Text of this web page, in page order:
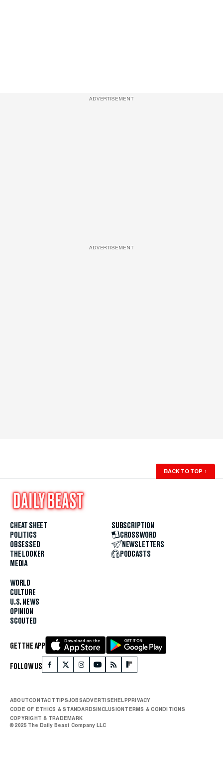
ADVERTISEMENT
ADVERTISEMENT
BACK TO TOP ↑
CHEAT SHEET
POLITICS
OBSESSED
THE LOOKER
MEDIA
WORLD
CULTURE
U.S. NEWS
OPINION
SCOUTED
SUBSCRIPTION
CROSSWORD
NEWSLETTERS
PODCASTS
GET THE APP
FOLLOW US
ABOUTCONTACTTIPSJOBSADVERTISEHELPPRIVACY
CODE OF ETHICS & STANDARDSINCLUSIONTERMS & CONDITIONS
COPYRIGHT & TRADEMARK
© 2025 The Daily Beast Company LLC